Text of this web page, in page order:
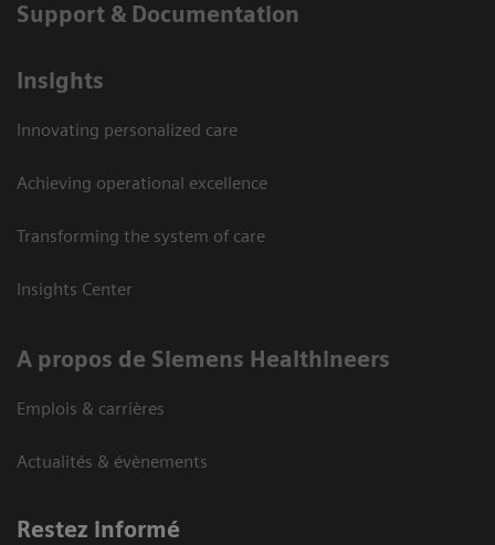
Support & Documentation
Insights
Innovating personalized care
Achieving operational excellence
Transforming the system of care
Insights Center
A propos de Siemens Healthineers
Emplois & carrières
Actualités & évènements
Restez informé